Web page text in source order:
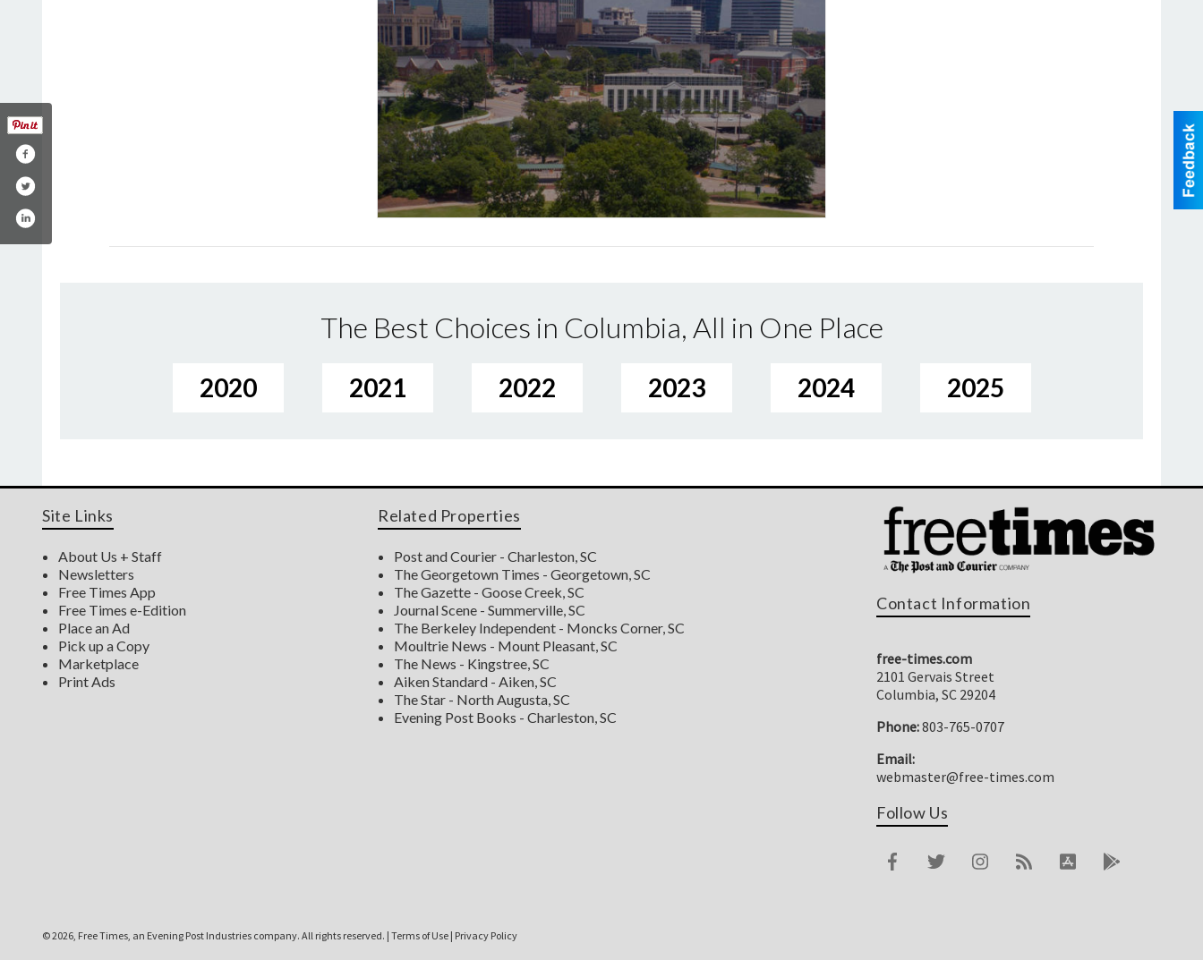
The Best Choices in Columbia, All in One Place
2020 2021 2022 2023 2024 2025
Site Links
About Us + Staff
Newsletters
Free Times App
Free Times e-Edition
Place an Ad
Pick up a Copy
Marketplace
Print Ads
Related Properties
Post and Courier - Charleston, SC
The Georgetown Times - Georgetown, SC
The Gazette - Goose Creek, SC
Journal Scene - Summerville, SC
The Berkeley Independent - Moncks Corner, SC
Moultrie News - Mount Pleasant, SC
The News - Kingstree, SC
Aiken Standard - Aiken, SC
The Star - North Augusta, SC
Evening Post Books - Charleston, SC
Contact Information
free-times.com
2101 Gervais Street
Columbia, SC 29204
Phone:803-765-0707
Email:
webmaster@free-times.com
Follow Us
©2026, Free Times, an Evening Post Industries company. All rights reserved. | Terms of Use | Privacy Policy